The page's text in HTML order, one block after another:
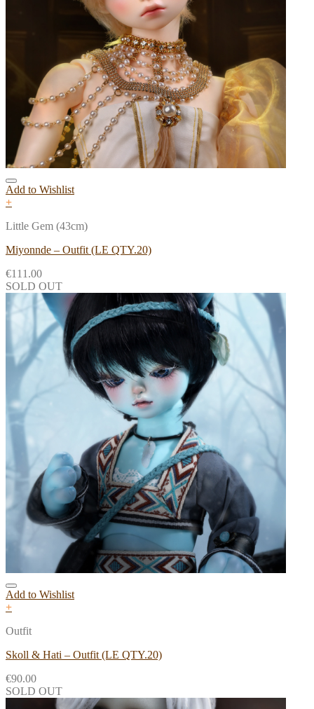
Add to Wishlist
+
Little Gem (43cm)
Miyonnde – Outfit (LE QTY.20)
€111.00
SOLD OUT
Add to Wishlist
+
Outfit
Skoll & Hati – Outfit (LE QTY.20)
€90.00
SOLD OUT